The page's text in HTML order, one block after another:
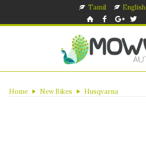
Tamil English
Home New Bikes Husqvarna